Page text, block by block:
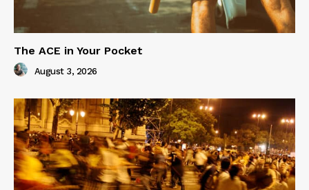
The ACE in Your Pocket
August 3, 2026